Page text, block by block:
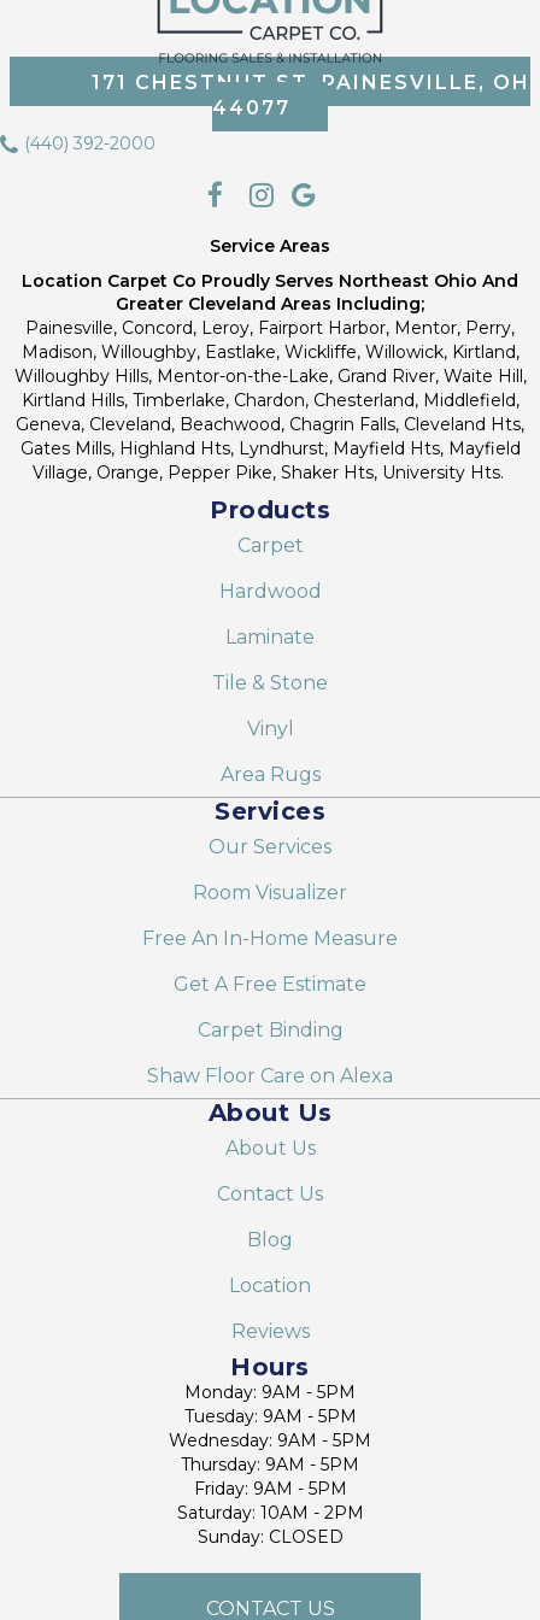
171 CHESTNUT ST, PAINESVILLE, OH
44077
(440) 392-2000
Service Areas
Location Carpet Co Proudly Serves Northeast Ohio And
Greater Cleveland Areas Including;
Painesville, Concord, Leroy, Fairport Harbor, Mentor, Perry,
Madison, Willoughby, Eastlake, Wickliffe, Willowick, Kirtland,
Willoughby Hills, Mentor-on-the-Lake, Grand River, Waite Hill,
Kirtland Hills, Timberlake, Chardon, Chesterland, Middlefield,
Geneva, Cleveland, Beachwood, Chagrin Falls, Cleveland Hts,
Gates Mills, Highland Hts, Lyndhurst, Mayfield Hts, Mayfield
Village, Orange, Pepper Pike, Shaker Hts, University Hts.
Products
Carpet
Hardwood
Laminate
Tile & Stone
Vinyl
Area Rugs
Services
Our Services
Room Visualizer
Free An In-Home Measure
Get A Free Estimate
Carpet Binding
Shaw Floor Care on Alexa
About Us
About Us
Contact Us
Blog
Location
Reviews
Hours
Monday: 9AM - 5PM
Tuesday: 9AM - 5PM
Wednesday: 9AM - 5PM
Thursday: 9AM - 5PM
Friday: 9AM - 5PM
Saturday: 10AM - 2PM
Sunday: CLOSED
CONTACT US